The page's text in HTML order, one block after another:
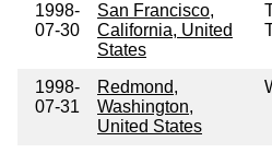
1998-
07-30
San Francisco,
California, United
States
1998-
07-31
Redmond,
Washington,
United States